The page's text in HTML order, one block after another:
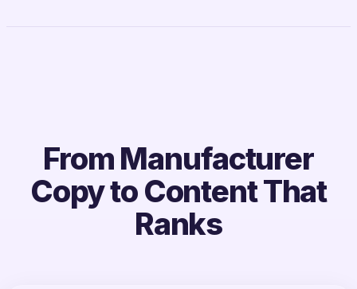
From Manufacturer
Copy to Content That
Ranks